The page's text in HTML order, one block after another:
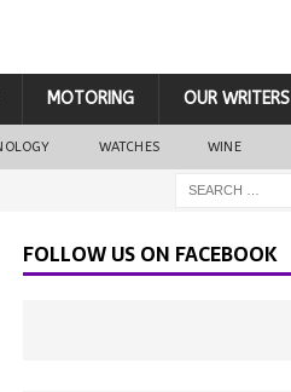
MOTORING OUR WRITERS
WATCHES WINE
FOLLOW US ON FACEBOOK